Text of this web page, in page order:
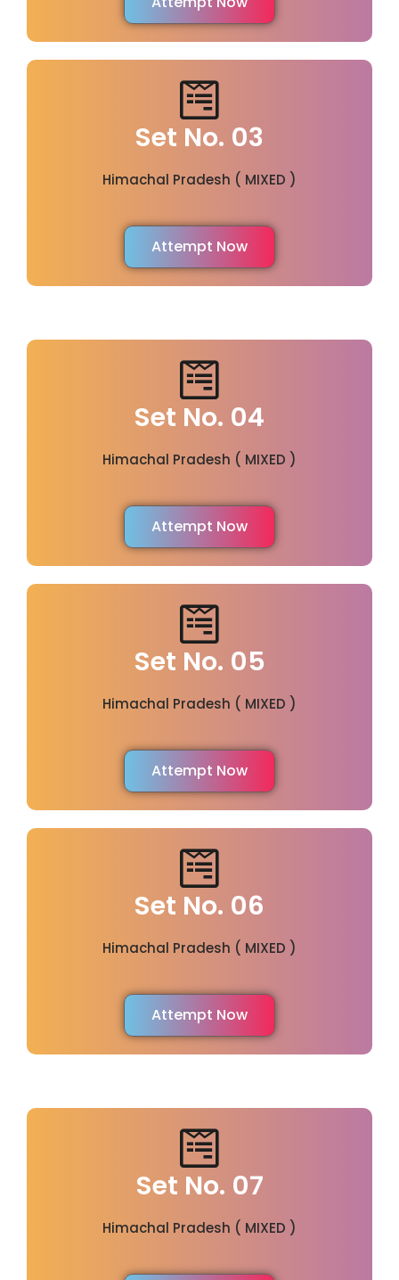
Set No. 03
Himachal Pradesh ( MIXED )
Attempt Now
Set No. 04
Himachal Pradesh ( MIXED )
Attempt Now
Set No. 05
Himachal Pradesh ( MIXED )
Attempt Now
Set No. 06
Himachal Pradesh ( MIXED )
Attempt Now
Set No. 07
Himachal Pradesh ( MIXED )